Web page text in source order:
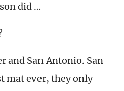
did …
and San Antonio. San
mat ever, they only